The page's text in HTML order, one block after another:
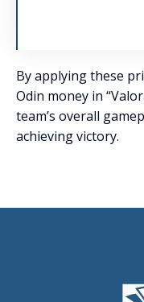
By applying these
Odin money in
team’s overall
achieving victory.